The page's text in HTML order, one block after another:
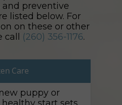
and preventive
listed below. For
on these or other
call (260) 356-1176.
Care
puppy or